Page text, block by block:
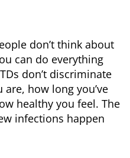
don’t think about
can do everything
don’t discriminate
how long you’ve
healthy you feel. The
infections happen